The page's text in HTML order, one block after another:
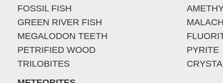
FOSSIL FISH
GREEN RIVER FISH
MEGALODON TEETH
PETRIFIED WOOD
TRILOBITES
PYRITE